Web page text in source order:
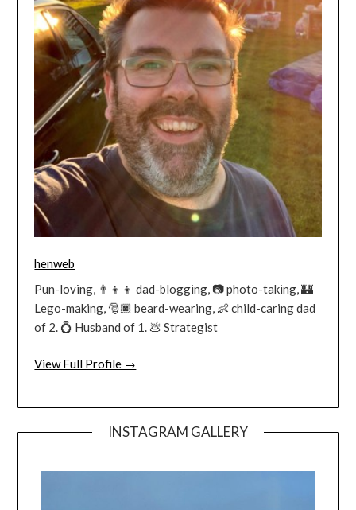
henweb
Pun-loving, 👨‍👦‍👦 dad-blogging, 📷 photo-taking, 🏰
Lego-making, 🎅🏿 beard-wearing, 👶 child-caring dad
of 2. 💍 Husband of 1. 💩 Strategist
View Full Profile →
INSTAGRAM GALLERY